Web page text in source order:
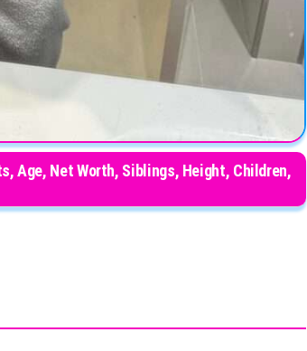
Age, Net Worth, Siblings, Height, Children,